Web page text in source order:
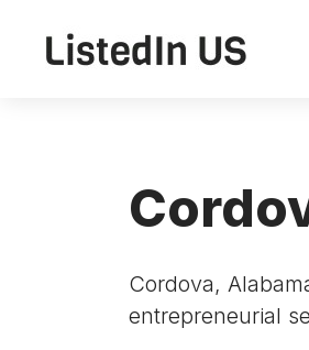
Cordova,
entrepreneurial